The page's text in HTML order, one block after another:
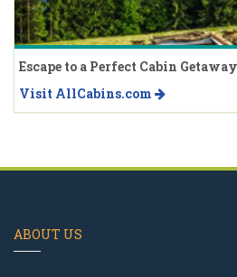
Escape to a Perfect Cabin
Visit AllCabins.com
ABOUT US